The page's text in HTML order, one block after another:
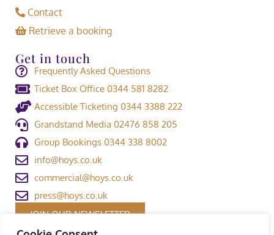
Contact
Retrieve a booking
Get in touch
Frequently Asked Questions
Ticket Box Office 0344 581 8282
Accessible Ticketing 0344 3388 222
Grandstand Media 02476 858 205
Group Bookings 0344 338 8002
info@hoys.co.uk
commercial@hoys.co.uk
press@hoys.co.uk
JOIN OUR NEWSLETTER